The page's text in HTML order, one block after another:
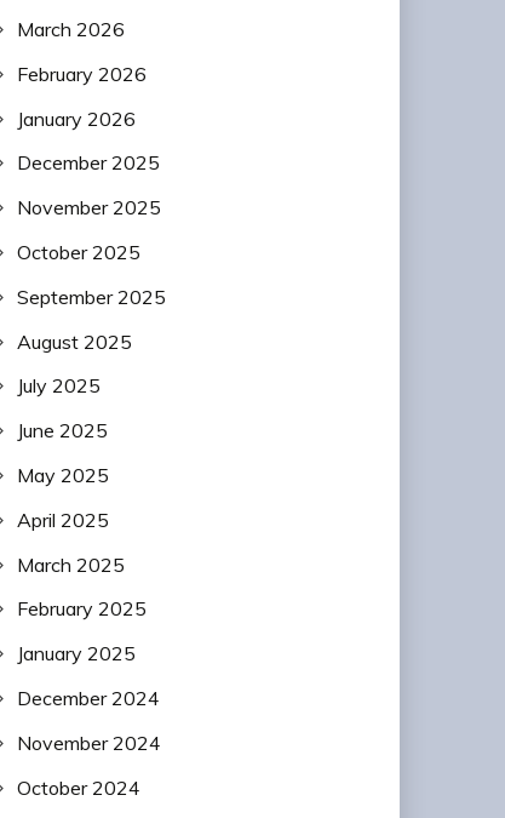
March 2026
February 2026
January 2026
December 2025
November 2025
October 2025
September 2025
August 2025
July 2025
June 2025
May 2025
April 2025
March 2025
February 2025
January 2025
December 2024
November 2024
October 2024